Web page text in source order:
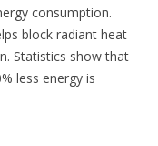
consumption.
block radiant heat
Statistics show that
less energy is